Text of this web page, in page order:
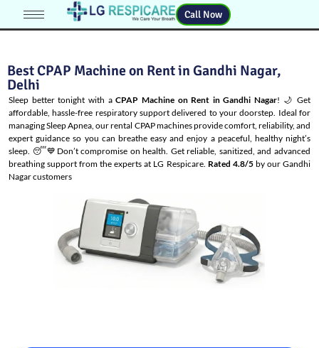
Call Now
Best CPAP Machine on Rent in Gandhi Nagar,
Delhi
Sleep better tonight with aCPAP Machine on Rent in Gandhi Nagar! 🌙 Get
affordable, hassle-free respiratory support delivered to your doorstep. Ideal for
managingSleep Apnea, our rental CPAP machines provide comfort, reliability, and
expert guidance so you can breathe easy and enjoy a peaceful, healthy night’s
sleep. 😴💙Don’t compromise on health. Get reliable, sanitized, and advanced
breathing support from the experts at LG Respicare. Rated 4.8/5by our Gandhi
Nagar customers